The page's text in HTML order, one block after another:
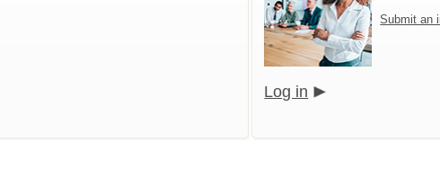
Submit an
Log in